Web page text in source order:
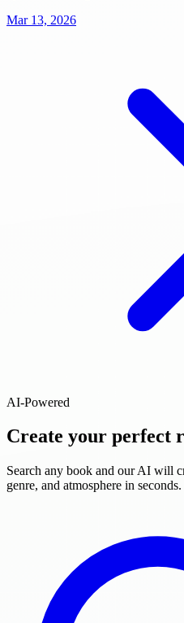
Mar 13, 2026
AI-Powered
Create your perfect
Search any book and our AI will
genre, and atmosphere in seconds.